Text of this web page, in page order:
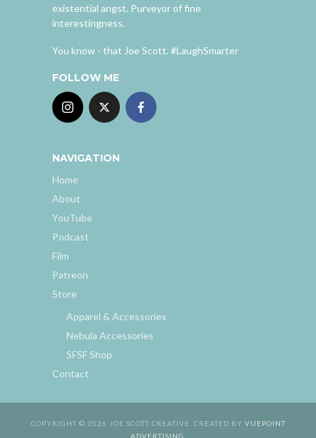
existential angst. Purveyor of fine
interestingness.
You know - that Joe Scott. #LaughSmarter
FOLLOW ME
NAVIGATION
Home
About
YouTube
Podcast
Film
Patreon
Store
Apparel & Accessories
Nebula Accessories
SFSF Shop
Contact
COPYRIGHT © 2026 JOE SCOTT CREATIVE. CREATED BY VUEPOINT
ADVERTISING